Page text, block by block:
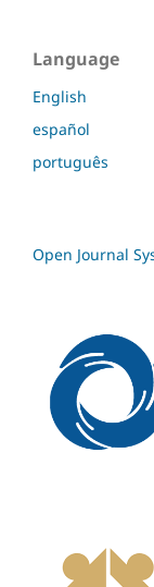
Language
English
español
português
Open Journal